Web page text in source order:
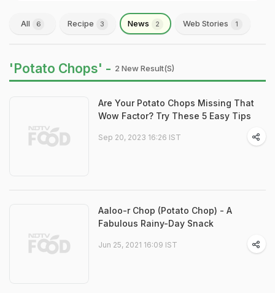
All 6 Recipe 3 News 2 Web Stories 1
'Potato Chops' - 2 New Result(s)
Are Your Potato Chops Missing That
Wow Factor? Try These 5 Easy Tips
Sep 20, 2023 16:26 IST
Aaloo-r Chop (Potato Chop) - A
Fabulous Rainy-Day Snack
Jun 25, 2021 16:09 IST